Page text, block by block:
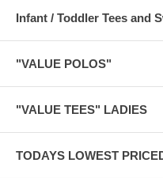
Infant / Toddler Tees and
"VALUE POLOS"
"VALUE TEES" LADIES
TODAYS LOWEST